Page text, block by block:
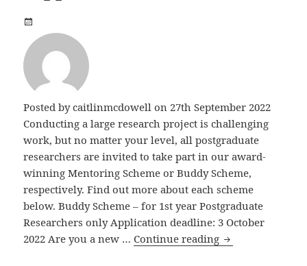
Posted bycaitlinmcdowell on 27th September 2022
Conducting a large research project is challenging
work, but no matter your level, all postgraduate
researchers are invited to take part in our award-
winning Mentoring Scheme or Buddy Scheme,
respectively. Find out more about each scheme
below. Buddy Scheme – for 1st year Postgraduate
Researchers only Application deadline: 3 October
2022 Are you a new … Continue reading Mentoring and